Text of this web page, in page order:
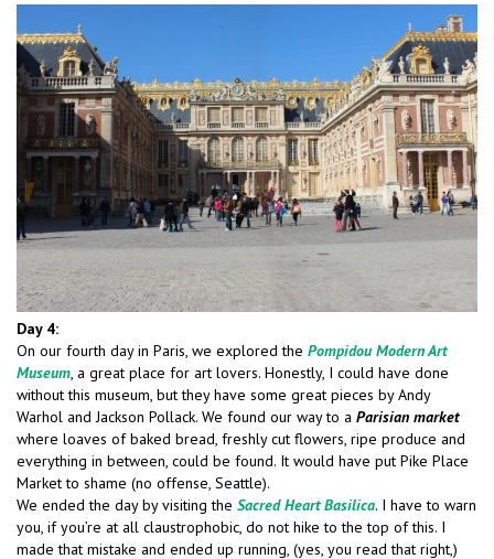
Day 4:
On our fourth day in Paris, we explored the Pompidou Modern Art
Museum, a great place for art lovers. Honestly, I could have done
without this museum, but they have some great pieces by Andy
Warhol and Jackson Pollack. We found our way to a Parisian market
where loaves of baked bread, freshly cut flowers, ripe produce and
everything in between, could be found. It would have put Pike Place
Market to shame (no offense, Seattle).
We ended the day by visiting the Sacred Heart Basilica. I have to warn
you, if you’re at all claustrophobic, do not hike to the top of this. I
made that mistake and ended up running, (yes, you read that right,)